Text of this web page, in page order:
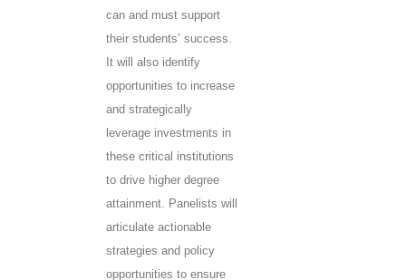
can and must support
their students’ success.
It will also identify
opportunities to increase
and strategically
leverage investments in
these critical institutions
to drive higher degree
attainment. Panelists will
articulate actionable
strategies and policy
opportunities to ensure